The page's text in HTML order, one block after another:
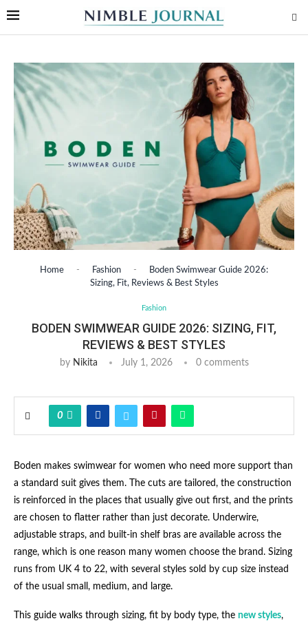
Home - Fashion -
Boden Swimwear Guide 2026:
Sizing, Fit, Reviews & Best Styles
Fashion
BODEN SWIMWEAR GUIDE 2026: SIZING, FIT,
REVIEWS & BEST STYLES
by Nikita July 1, 2026 0 comments
0
Boden makes swimwear for women who need more support than
a standard suit gives them. The cuts are tailored, the construction
is reinforced in the places that usually give out first, and the prints
are chosen to flatter rather than just decorate. Underwire,
adjustable straps, and built-in shelf bras are available across the
range, which is one reason many women choose the brand. Sizing
runs from UK 4 to 22, with several styles sold by cup size instead
of the usual small, medium, and large.
This guide walks through sizing, fit by body type, the new styles,